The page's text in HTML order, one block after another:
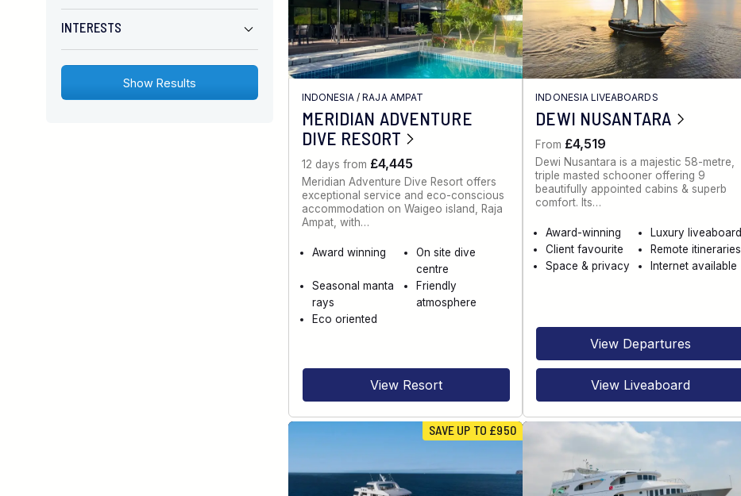
INTERESTS
INDONESIA /RAJA AMPAT
MERIDIAN ADVENTURE
DIVE RESORT
12 days from £4,445
Meridian Adventure Dive Resort offers
exceptional service and eco-conscious
accommodation on Waigeo island, Raja
Ampat, with…
Award winning
On site dive
centre
Seasonal manta
rays
Friendly
atmosphere
Eco oriented
View Resort
INDONESIA LIVEABOARDS
DEWI NUSANTARA
From £4,519
Dewi Nusantara is a majestic 58-metre,
triple masted schooner offering 9
beautifully appointed cabins & superb
comfort. Its…
Award-winning
Luxury liveaboard
Client favourite
Remote itineraries
Space & privacy
Internet available
View Departures
View Liveaboard
SAVE UP TO £950